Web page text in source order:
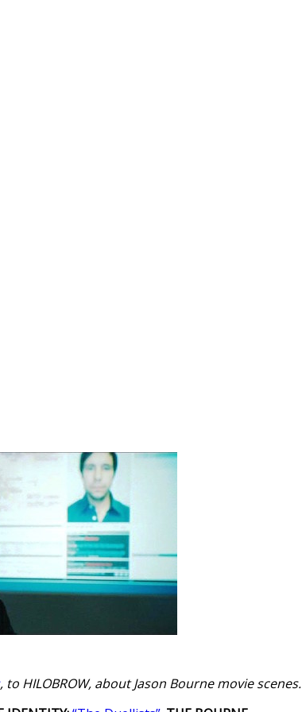
, to HILOBROW, about Jason Bourne movie scenes.